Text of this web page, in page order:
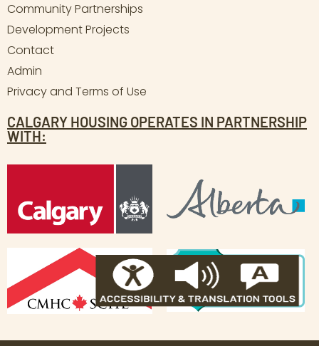
Community Partnerships
Development Projects
Contact
Admin
Privacy and Terms of Use
CALGARY HOUSING OPERATES IN PARTNERSHIP
WITH: